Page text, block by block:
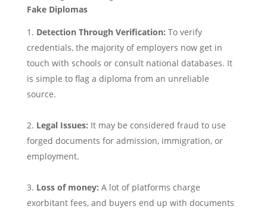
Fake Diplomas
Detection Through Verification: To verify
credentials, the majority of employers now get in
touch with schools or consult national databases. It
is simple to flag a diploma from an unreliable
source.
Legal Issues: It may be considered fraud to use
forged documents for admission, immigration, or
employment.
Loss of money: A lot of platforms charge
exorbitant fees, and buyers end up with documents